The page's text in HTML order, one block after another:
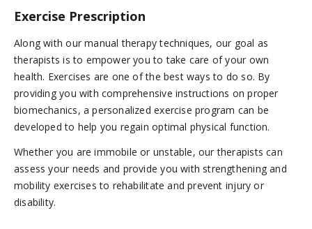
Exercise Prescription
Along with our manual therapy techniques, our goal as
therapists is to empower you to take care of your own
health. Exercises are one of the best ways to do so. By
providing you with comprehensive instructions on proper
biomechanics, a personalized exercise program can be
developed to help you regain optimal physical function.
Whether you are immobile or unstable, our therapists can
assess your needs and provide you with strengthening and
mobility exercises to rehabilitate and prevent injury or
disability.